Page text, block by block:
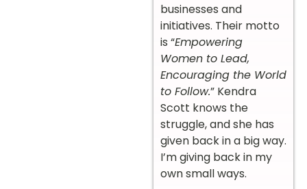
businesses and
initiatives. Their motto
is “Empowering
Women to Lead,
Encouraging the World
to Follow.” Kendra
Scott knows the
struggle, and she has
given back in a big way.
I’m giving back in my
own small ways.